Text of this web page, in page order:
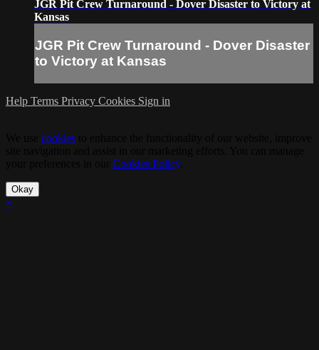
JGR Pit Crew Turnaround - Dover Disaster to Victory at
Kansas
JGR Pit Crew Turnaround - Dover Disaster
to Victory at Kansas
Help Terms Privacy Cookies Sign in
cookies
Cookies Policy.
Okay
×